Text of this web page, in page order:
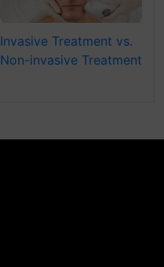
Invasive Treatment vs.
Non-invasive Treatment